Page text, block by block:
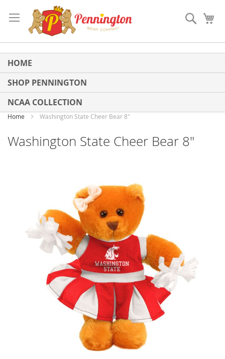
to
Content
Search
HOME
SHOP PENNINGTON
NCAA COLLECTION
Home Washington State Cheer Bear 8"
Washington State Cheer Bear 8"
gallery